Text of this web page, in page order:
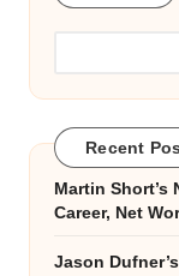
Recent
Martin Short’s
Career, Net
Jason